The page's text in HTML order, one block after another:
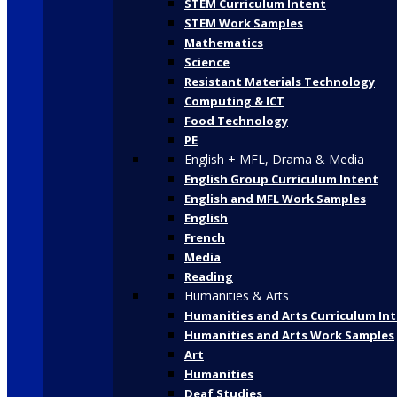
STEM Curriculum Intent
STEM Work Samples
Mathematics
Science
Resistant Materials Technology
Computing & ICT
Food Technology
PE
English + MFL, Drama & Media
English Group Curriculum Intent
English and MFL Work Samples
English
French
Media
Reading
Humanities & Arts
Humanities and Arts Curriculum
Humanities and Arts Work Samples
Art
Humanities
Deaf Studies